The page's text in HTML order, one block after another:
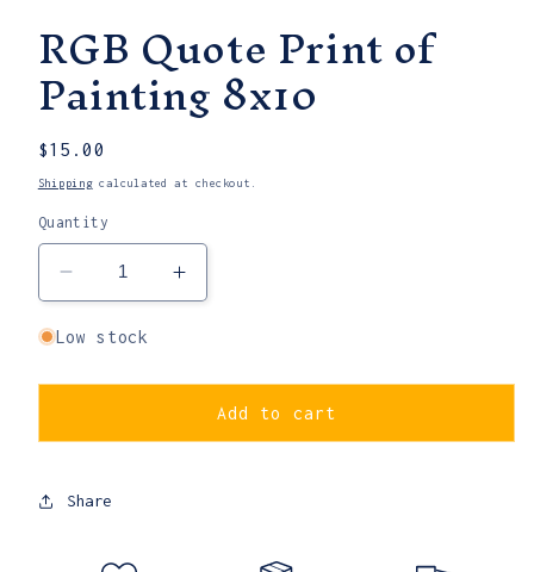
1
in
RGB Quote Print of
Painting 8x10
Regular
price
$15.00
Shippingcalculated at checkout.
Quantity
Decrease
quantity
for
Quote
of
8x10
Increase
quantity
Quote
Print
of
Low stock
Add to cart
Share